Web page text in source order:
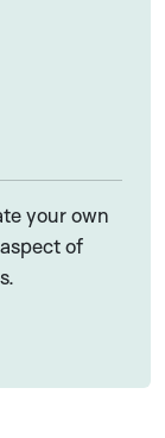
your own
of